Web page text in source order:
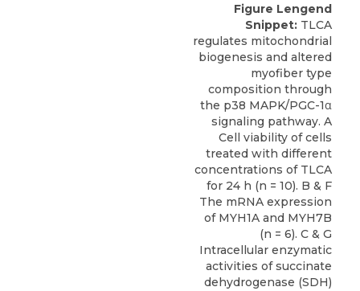
Figure Lengend
Snippet: TLCA
regulates mitochondrial
biogenesis and altered
myofiber type
composition through
the p38 MAPK/PGC-1α
signaling pathway. A
Cell viability of cells
treated with different
concentrations of TLCA
for 24 h (n = 10). B & F
The mRNA expression
of MYH1A and MYH7B
(n = 6). C & G
Intracellular enzymatic
activities of succinate
dehydrogenase (SDH)